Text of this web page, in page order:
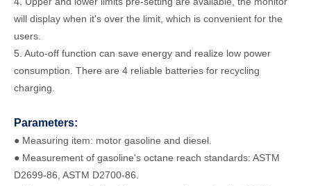
will display when it's over the limit, which is convenient for the
users.
5. Auto-off function can save energy and realize low power
consumption. There are 4 reliable batteries for recycling
charging.
Parameters:
● Measuring item: motor gasoline and diesel.
● Measurement of gasoline's octane reach standards: ASTM
D2699-86, ASTM D2700-86.